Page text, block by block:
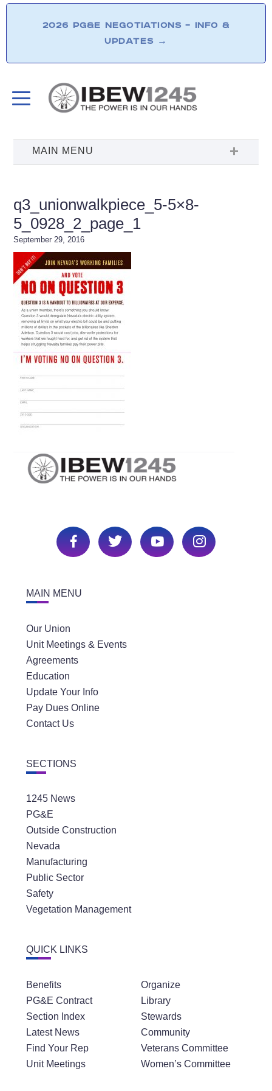
2026 PG&E NEGOTIATIONS – INFO &
UPDATES →
q3_unionwalkpiece_5-5×8-
5_0928_2_page_1
September 29, 2016
MAIN MENU
Our Union
Unit Meetings & Events
Agreements
Education
Update Your Info
Pay Dues Online
Contact Us
SECTIONS
1245 News
PG&E
Outside Construction
Nevada
Manufacturing
Public Sector
Safety
Vegetation Management
QUICK LINKS
Benefits
PG&E Contract
Section Index
Latest News
Find Your Rep
Unit Meetings
Organize
Library
Stewards
Community
Veterans Committee
Women’s Committee